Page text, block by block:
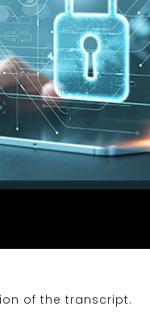
of the transcript.